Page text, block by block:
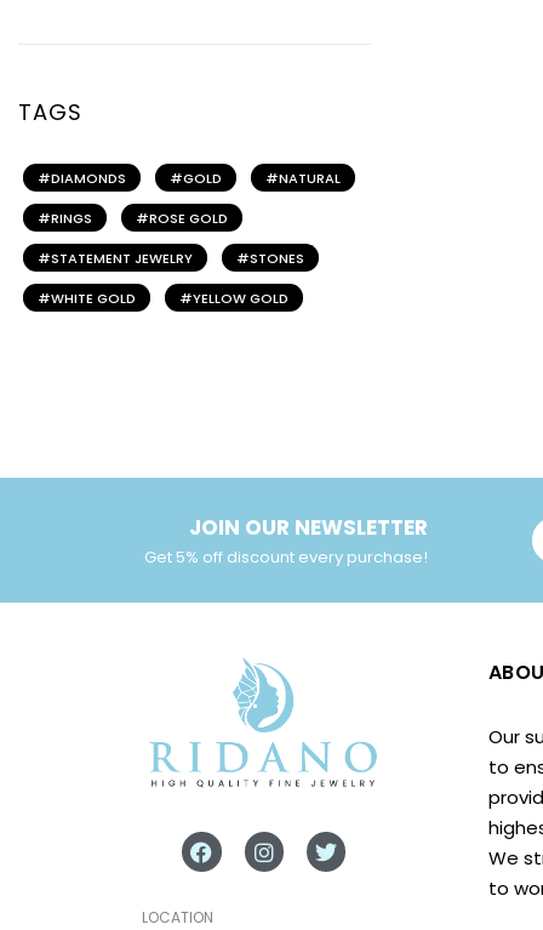
TAGS
DIAMONDS GOLD NATURAL
RINGS ROSE GOLD
STATEMENT JEWELRY STONES
WHITE GOLD YELLOW GOLD
JOIN OUR NEWSLETTER
Get 5% off discount every purchase!
LOCATION
Our
to
We
to